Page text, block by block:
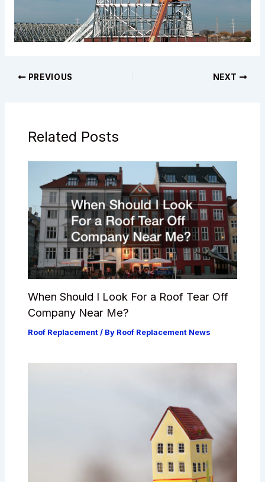
PREVIOUS NEXT
Related Posts
When Should I Look For a Roof Tear Off
Company Near Me?
Roof Replacement / By Roof Replacement News